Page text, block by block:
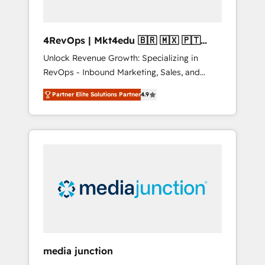
4RevOps | Mkt4edu 🇧🇷 🇲🇽 🇵🇹
🇦🇪 🇺🇸
Unlock Revenue Growth: Specializing in
RevOps - Inbound Marketing, Sales, and
Customer Success We specialize in driving
revenue growth for companies across
industries through tailored marketing, sales,
and customer success strategies, utilizing
insights. Operating in five countries—Brazil,
UAE (Abu Dhabi/Dubai/Sharjah), Mexico,
integrates analysis, training, planning, and
Partner Elite Solutions Partner4.9
media junction